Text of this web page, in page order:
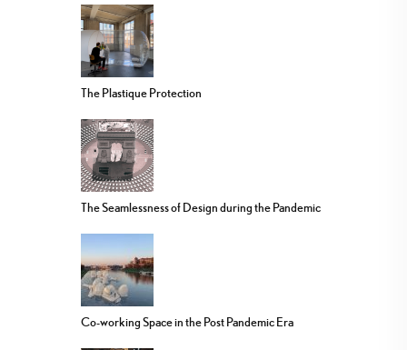
The Plastique Protection
The Seamlessness of Design during the Pandemic
Co-working Space in the Post Pandemic Era